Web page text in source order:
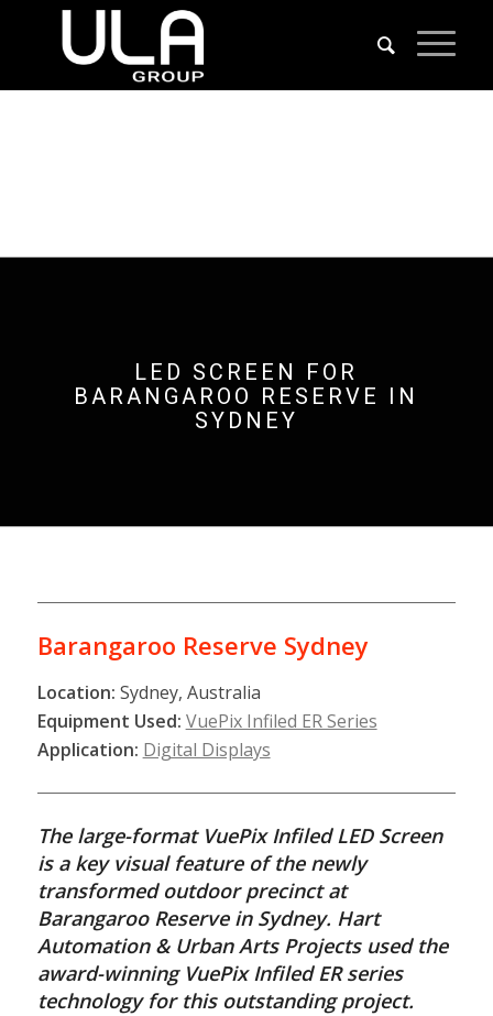
LED SCREEN FOR
BARANGAROO RESERVE IN
SYDNEY
Barangaroo Reserve Sydney
Location: Sydney, Australia
Equipment Used: VuePix Infiled ER Series
Application: Digital Displays
The large-format VuePix Infiled LED Screen
is a key visual feature of the newly
transformed outdoor precinct at
Barangaroo Reserve in Sydney. Hart
Automation & Urban Arts Projects used the
award-winning VuePix Infiled ER series
technology for this outstanding project.